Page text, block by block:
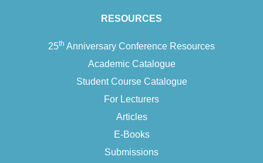
RESOURCES
25th Anniversary Conference Resources
Academic Catalogue
Student Course Catalogue
For Lecturers
Articles
E-Books
Submissions